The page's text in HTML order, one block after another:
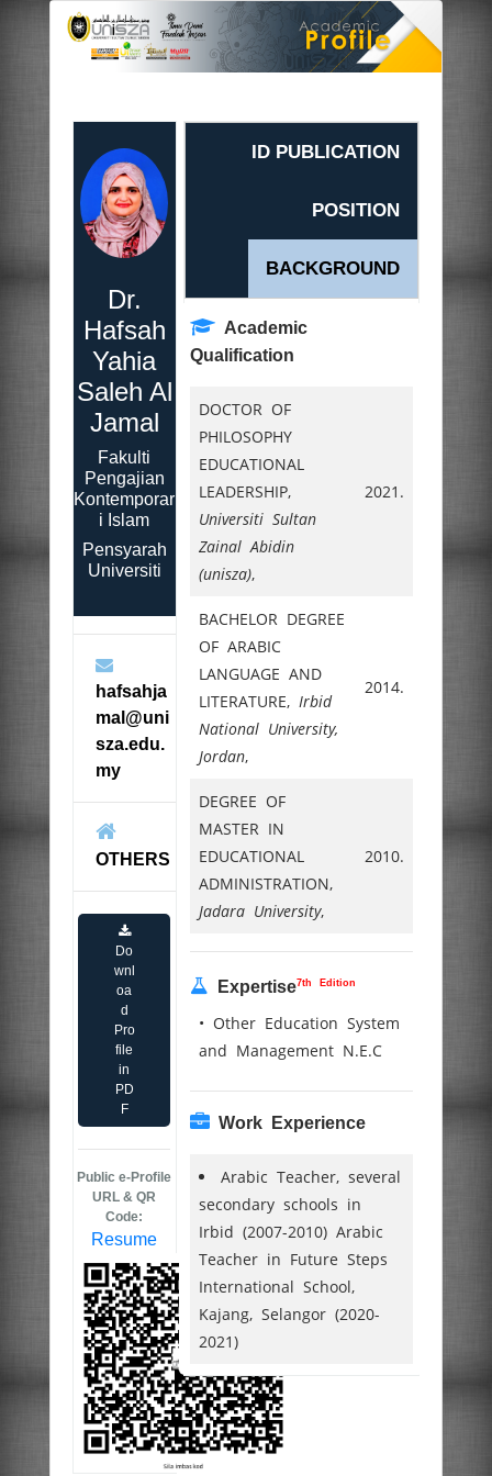
Dr.
Hafsah
Yahia
Saleh Al
Jamal
Fakulti
Pengajian
Kontemporar
i Islam
Pensyarah
Universiti
hafsahja
mal@uni
sza.edu.
my
OTHERS
Do
wnl
oa
d
Pro
file
in
PD
F
Public e-Profile
URL & QR
Code:
Resume
ID PUBLICATION
POSITION
BACKGROUND
Academic
Qualification
DOCTOR OF
PHILOSOPHY
EDUCATIONAL
LEADERSHIP,
Universiti Sultan
Zainal Abidin
(unisza),
2021.
BACHELOR DEGREE
OF ARABIC
LANGUAGE AND
LITERATURE, Irbid
National University,
Jordan,
2014.
DEGREE OF
MASTER IN
EDUCATIONAL
ADMINISTRATION,
Jadara University,
2010.
Expertise7th Edition
• Other Education System
and Management N.E.C
Work Experience
Arabic Teacher, several
secondary schools in
Irbid (2007-2010) Arabic
Teacher in Future Steps
International School,
Kajang, Selangor (2020-
2021)